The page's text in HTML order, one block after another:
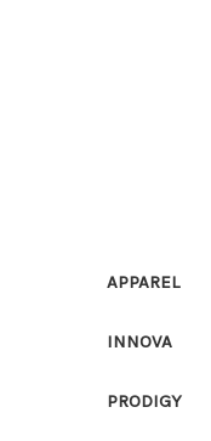
APPAREL
INNOVA
PRODIGY